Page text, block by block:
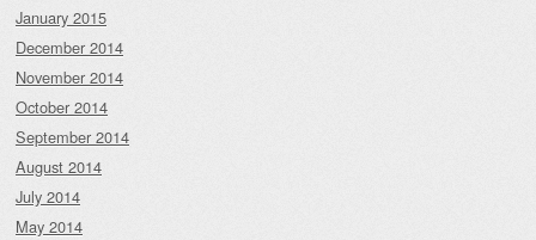
January 2015
December 2014
November 2014
October 2014
September 2014
August 2014
July 2014
May 2014